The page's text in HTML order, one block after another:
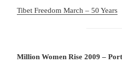
Tibet Freedom March – 50 Years
Million Women Rise 2009 –